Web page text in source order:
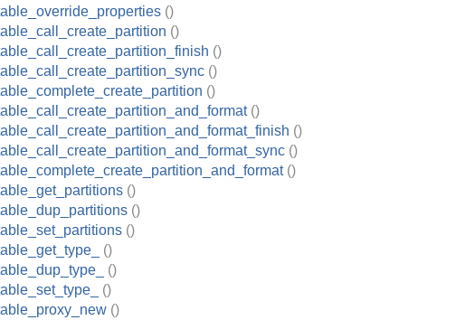
()
()
()
()
()
()
()
()
()
()
()
()
()
()
()
()